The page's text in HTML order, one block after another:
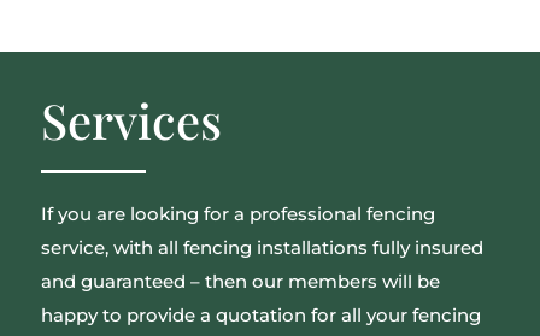
Services
If you are looking for a professional fencing
service, with all fencing installations fully insured
and guaranteed – then our members will be
happy to provide a quotation for all your fencing